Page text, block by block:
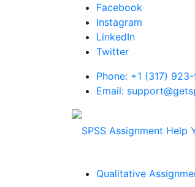
Facebook
Instagram
LinkedIn
Twitter
Phone: +1 (317)
Email:
Qualitative